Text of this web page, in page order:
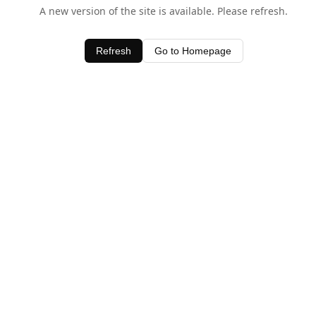
A new version of the site is available. Please refresh.
Refresh Go to Homepage